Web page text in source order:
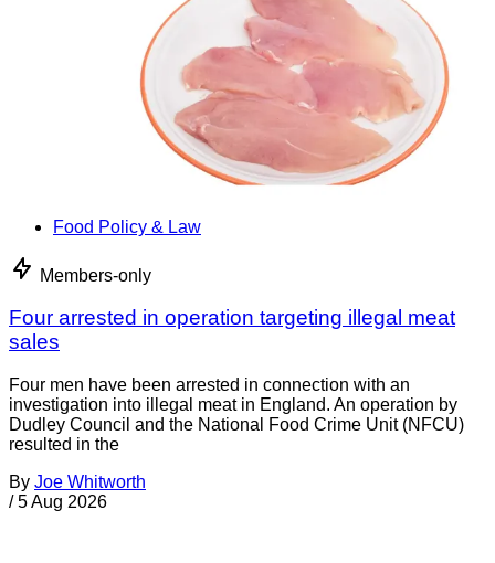
Food Policy & Law
Members-only
Four arrested in operation targeting illegal meat
sales
Four men have been arrested in connection with an
investigation into illegal meat in England. An operation by
Dudley Council and the National Food Crime Unit (NFCU)
resulted in the
By Joe Whitworth
/ 5 Aug 2026